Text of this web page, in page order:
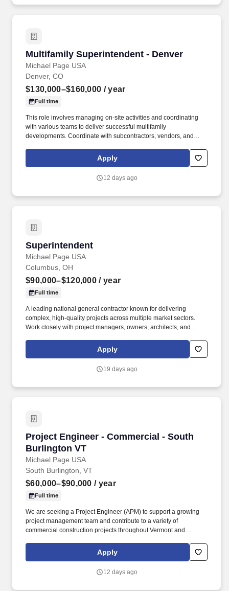
Multifamily Superintendent - Denver
Michael Page USA
Multifamily Superintendent - Denver
Denver, CO
$130,000–$160,000 / year
Full time
This role involves managing on-site activities and coordinating
with various teams to deliver successful multifamily
developments. Coordinate with subcontractors, vendors, and
Apply
12 days ago
Superintendent
Michael Page USA
Superintendent
Columbus, OH
$90,000–$120,000 / year
Full time
A leading national general contractor known for delivering
complex, high-quality projects across multiple market sectors.
Work closely with project managers, owners, architects, and
Apply
19 days ago
Project Engineer - Commercial - South
Burlington VT
Michael Page USA
Project Engineer - Commercial - South
South Burlington, VT
$60,000–$90,000 / year
Full time
We are seeking a Project Engineer (APM) to support a growing
project management team and contribute to a variety of
commercial construction projects throughout Vermont and
organization with a strong reputation for quality, long-term
employee retention , and sustainable growth.
Apply
12 days ago